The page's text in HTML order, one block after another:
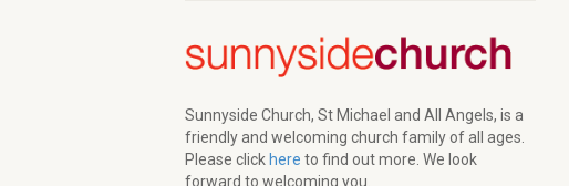
Sunnyside Church, St Michael and All Angels, is a
friendly and welcoming church family of all ages.
Please click here to find out more. We look
forward to welcoming you.